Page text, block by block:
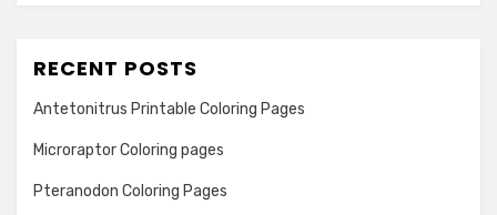
RECENT POSTS
Antetonitrus Printable Coloring Pages
Microraptor Coloring pages
Pteranodon Coloring Pages